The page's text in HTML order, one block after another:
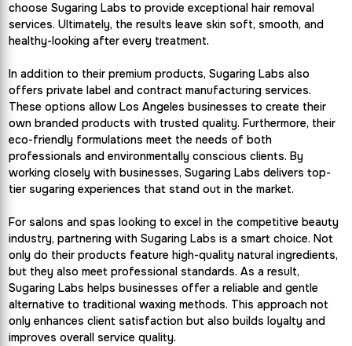
choose Sugaring Labs to provide exceptional hair removal
services. Ultimately, the results leave skin soft, smooth, and
healthy-looking after every treatment.
In addition to their premium products, Sugaring Labs also
offers private label and contract manufacturing services.
These options allow Los Angeles businesses to create their
own branded products with trusted quality. Furthermore, their
eco-friendly formulations meet the needs of both
professionals and environmentally conscious clients. By
working closely with businesses, Sugaring Labs delivers top-
tier sugaring experiences that stand out in the market.
For salons and spas looking to excel in the competitive beauty
industry, partnering with Sugaring Labs is a smart choice. Not
only do their products feature high-quality natural ingredients,
but they also meet professional standards. As a result,
Sugaring Labs helps businesses offer a reliable and gentle
alternative to traditional waxing methods. This approach not
only enhances client satisfaction but also builds loyalty and
improves overall service quality.